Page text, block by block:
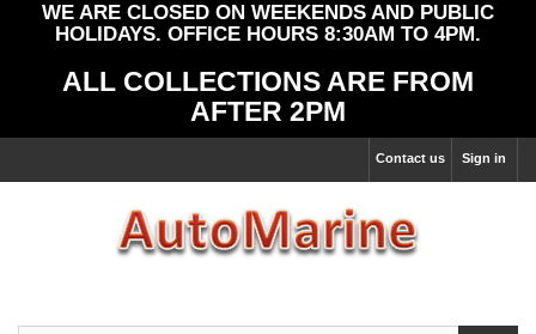
WE ARE CLOSED ON WEEKENDS AND PUBLIC
HOLIDAYS. OFFICE HOURS 8:30AM TO 4PM.
ALL COLLECTIONS ARE FROM
AFTER 2PM
Sign in
Contact us